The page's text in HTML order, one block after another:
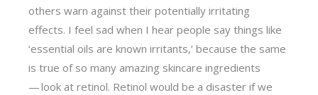
others warn against their potentially irritating
effects. I feel sad when I hear people say things like
‘essential oils are known irritants,’ because the same
is true of so many amazing skincare ingredients
— look at retinol. Retinol would be a disaster if we